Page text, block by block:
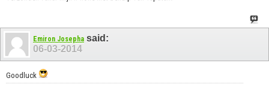
Emiron Josepha said:
06-03-2014
Goodluck